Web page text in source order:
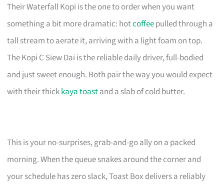
Their Waterfall Kopi is the one to order when you want
something a bit more dramatic: hotcoffeepulled through a
tall stream to aerate it, arriving with a light foam on top.
The Kopi C Siew Dai is the reliable daily driver, full-bodied
and just sweet enough. Both pair the way you would expect
with their thickkaya toastand a slab of cold butter.
This is your no-surprises, grab-and-go ally on a packed
morning. When the queue snakes around the corner and
your schedule has zero slack, Toast Box delivers a reliably